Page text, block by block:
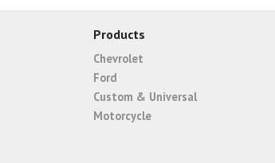
Products
Chevrolet
Ford
Custom & Universal
Motorcycle